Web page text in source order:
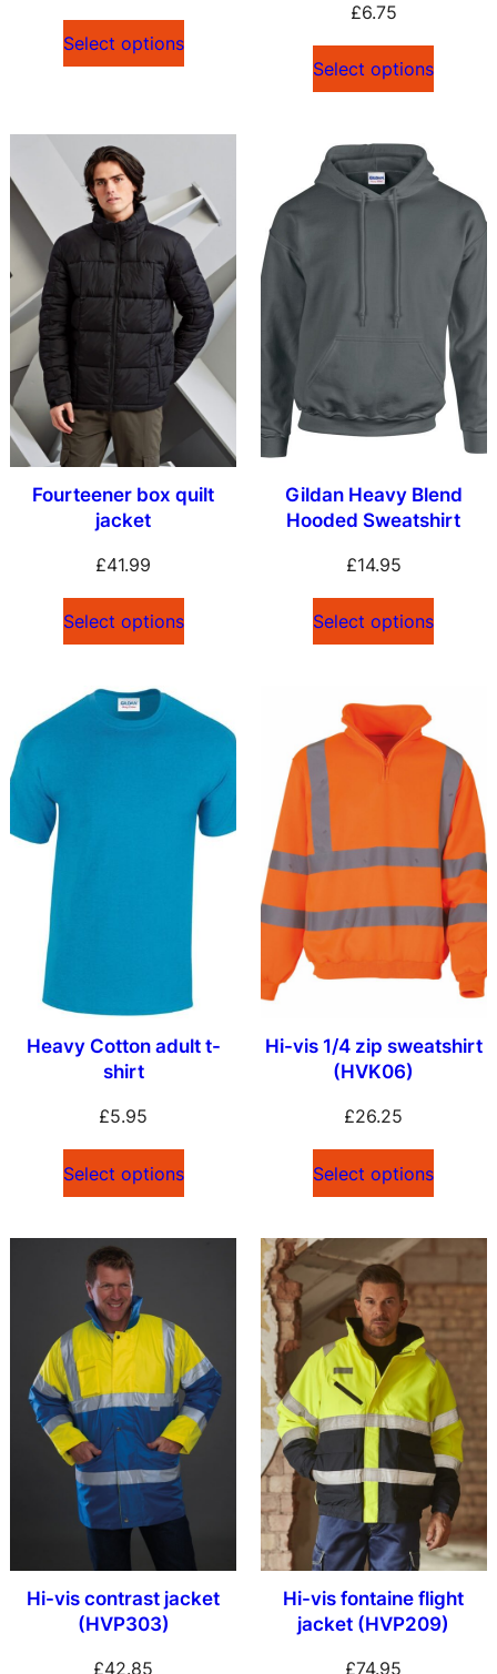
Select options
£6.75
Select options
Fourteener box quilt
jacket
£41.99
Select options
Gildan Heavy Blend
Hooded Sweatshirt
£14.95
Select options
Heavy Cotton adult t-
shirt
£5.95
Select options
Hi-vis 1/4 zip sweatshirt
(HVK06)
£26.25
Select options
Hi-vis contrast jacket
(HVP303)
£42.85
Hi-vis fontaine flight
jacket (HVP209)
£74.95